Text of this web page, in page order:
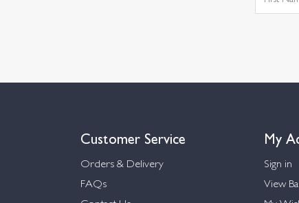
Customer Service
Orders & Delivery
FAQs
My
Sign in
View